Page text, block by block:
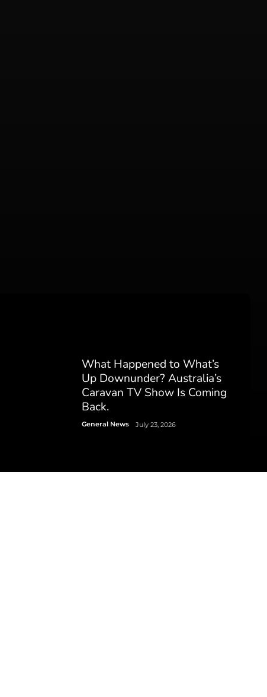
What Happened to What’s
Up Downunder? Australia’s
Caravan TV Show Is Coming
Back.
General News July 23, 2026